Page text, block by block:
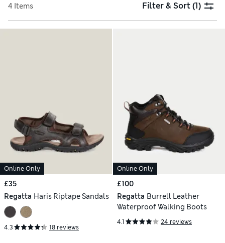
4 Items Filter & Sort(1)
Online Only
£35
Regatta Haris Riptape Sandals
4.3 18 reviews
Online Only
£100
Regatta Burrell Leather
Waterproof Walking Boots
4.1 24 reviews